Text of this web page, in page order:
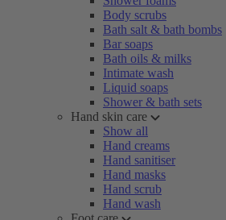
Body scrubs
Bath salt & bath bombs
Bar soaps
Bath oils & milks
Intimate wash
Liquid soaps
Shower & bath sets
Hand skin care
Show all
Hand creams
Hand sanitiser
Hand masks
Hand scrub
Hand wash